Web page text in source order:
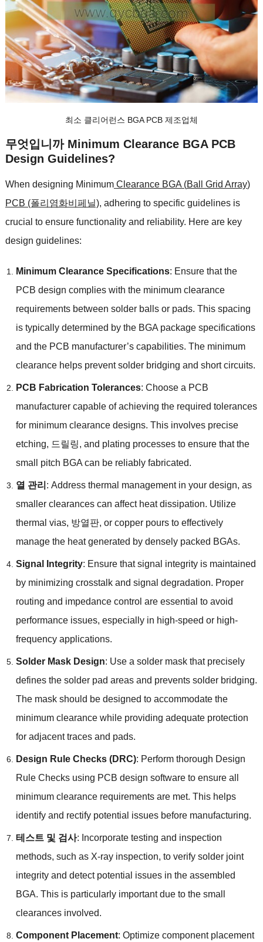
최소 클리어런스 BGA PCB 제조업체
무엇입니까 Minimum Clearance BGA PCB
Design Guidelines?
When designing Minimum Clearance BGA(Ball Grid Array)
PCB (폴리염화비페닐), adhering to specific guidelines is
crucial to ensure functionality and reliability. Here are key
design guidelines:
Minimum Clearance Specifications: Ensure that the
PCB design complies with the minimum clearance
requirements between solder balls or pads. This spacing
is typically determined by the BGA package specifications
and the PCB manufacturer’s capabilities. The minimum
clearance helps prevent solder bridging and short circuits.
PCB Fabrication Tolerances: Choose a PCB
manufacturer capable of achieving the required tolerances
for minimum clearance designs. This involves precise
etching, 드릴링, and plating processes to ensure that the
small pitch BGA can be reliably fabricated.
열 관리 : Address thermal management in your design, as
smaller clearances can affect heat dissipation. Utilize
thermal vias, 방열판, or copper pours to effectively
manage the heat generated by densely packed BGAs.
Signal Integrity: Ensure that signal integrity is maintained
by minimizing crosstalk and signal degradation. Proper
routing and impedance control are essential to avoid
performance issues, especially in high-speed or high-
frequency applications.
Solder Mask Design: Use a solder mask that precisely
defines the solder pad areas and prevents solder bridging.
The mask should be designed to accommodate the
minimum clearance while providing adequate protection
for adjacent traces and pads.
Design Rule Checks(DRC): Perform thorough Design
Rule Checks using PCB design software to ensure all
minimum clearance requirements are met. This helps
identify and rectify potential issues before manufacturing.
테스트 및 검사: Incorporate testing and inspection
methods, such as X-ray inspection, to verify solder joint
integrity and detect potential issues in the assembled
BGA. This is particularly important due to the small
clearances involved.
Component Placement: Optimize component placement